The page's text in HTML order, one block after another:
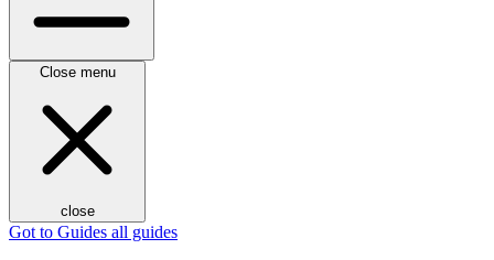
Close menu
close
Got to Guides all guides